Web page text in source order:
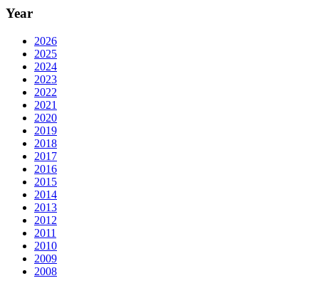
Year
2026
2025
2024
2023
2022
2021
2020
2019
2018
2017
2016
2015
2014
2013
2012
2011
2010
2009
2008